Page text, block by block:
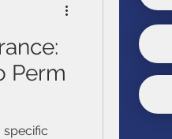
Perm
specific